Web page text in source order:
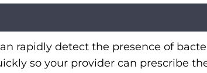
rapidly detect the presence of
so your provider can prescribe